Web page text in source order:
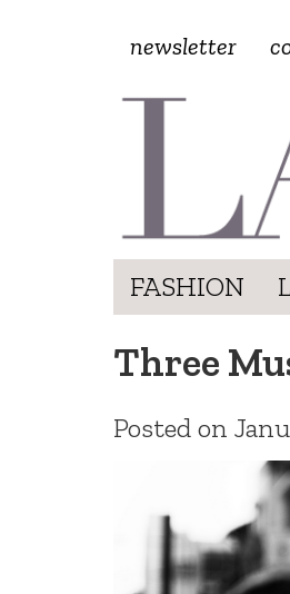
newsletter
FASHION
Three
Posted on